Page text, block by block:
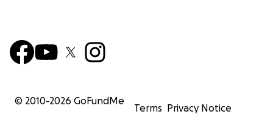
© 2010-2026 GoFundMe
Terms Privacy Notice